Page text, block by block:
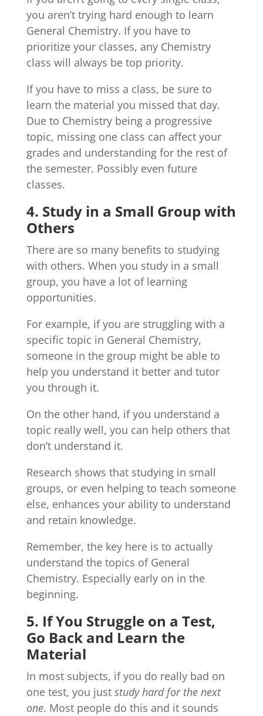
you aren’t trying hard enough to learn
General Chemistry. If you have to
prioritize your classes, any Chemistry
class will always be top priority.
If you have to miss a class, be sure to
learn the material you missed that day.
Due to Chemistry being a progressive
topic, missing one class can affect your
grades and understanding for the rest of
the semester. Possibly even future
classes.
4. Study in a Small Group with
Others
There are so many benefits to studying
with others. When you study in a small
group, you have a lot of learning
opportunities.
For example, if you are struggling with a
specific topic in General Chemistry,
someone in the group might be able to
help you understand it better and tutor
you through it.
On the other hand, if you understand a
topic really well, you can help others that
don’t understand it.
Research shows that studying in small
groups, or even helping to teach someone
else, enhances your ability to understand
and retain knowledge.
Remember, the key here is to actually
understand the topics of General
Chemistry. Especially early on in the
beginning.
5. If You Struggle on a Test,
Go Back and Learn the
Material
In most subjects, if you do really bad on
one test, you just study hard for the next
one. Most people do this and it sounds